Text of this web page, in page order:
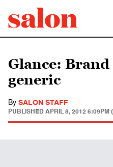
Glance: Brand
generic
By SALON STAFF
PUBLISHED APRIL 8, 2012 6:09PM